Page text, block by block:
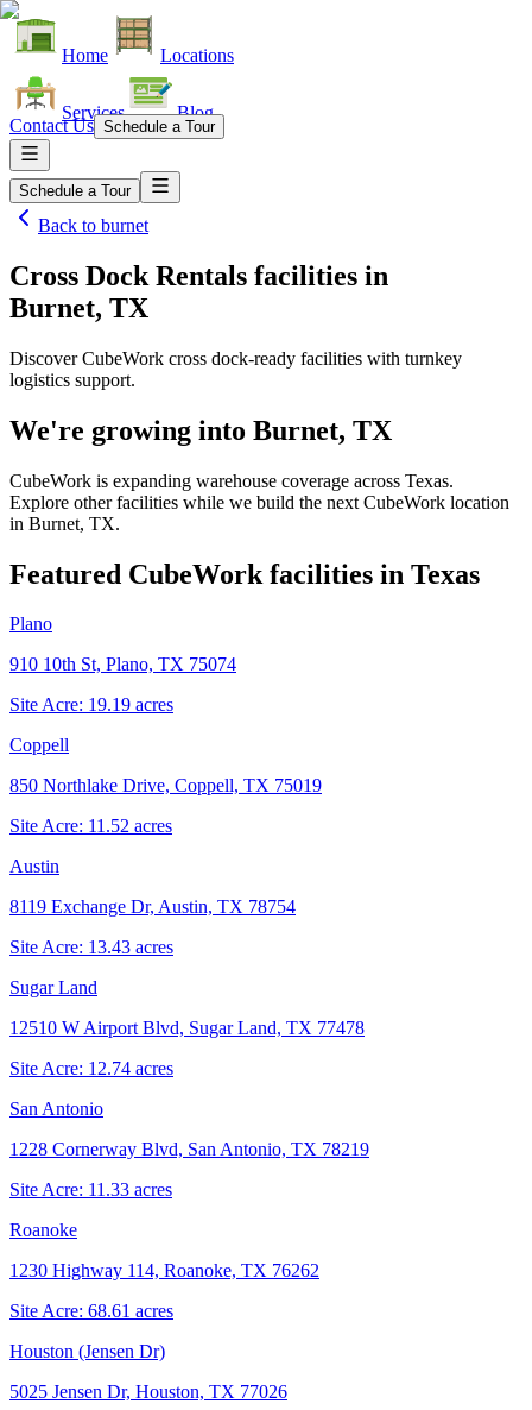
Home Locations
Services Blog
Contact Us Schedule a Tour
Schedule a Tour
Back to burnet
Cross Dock Rentals facilities in
Burnet, TX
Discover CubeWork cross dock-ready facilities with turnkey
logistics support.
We're growing into Burnet, TX
CubeWork is expanding warehouse coverage across Texas.
Explore other facilities while we build the next CubeWork location
in Burnet, TX.
Featured CubeWork facilities in Texas
Plano
910 10th St, Plano, TX 75074
Site Acre: 19.19 acres
Coppell
850 Northlake Drive, Coppell, TX 75019
Site Acre: 11.52 acres
Austin
8119 Exchange Dr, Austin, TX 78754
Site Acre: 13.43 acres
Sugar Land
12510 W Airport Blvd, Sugar Land, TX 77478
Site Acre: 12.74 acres
San Antonio
1228 Cornerway Blvd, San Antonio, TX 78219
Site Acre: 11.33 acres
Roanoke
1230 Highway 114, Roanoke, TX 76262
Site Acre: 68.61 acres
Houston (Jensen Dr)
5025 Jensen Dr, Houston, TX 77026